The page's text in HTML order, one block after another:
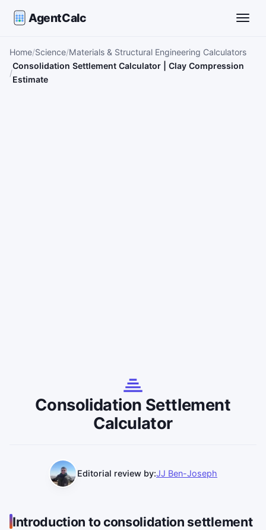
AgentCalc
Home Science Materials & Structural Engineering Calculators
Consolidation Settlement Calculator | Clay Compression
Estimate
Consolidation Settlement
Calculator
Editorial review by:JJ Ben-Joseph
Introduction to consolidation settlement